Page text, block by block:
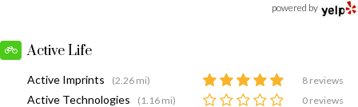
powered by
Active Life
Active Imprints (2.26 mi) 8 reviews
Active Technologies (1.16 mi) 0 reviews